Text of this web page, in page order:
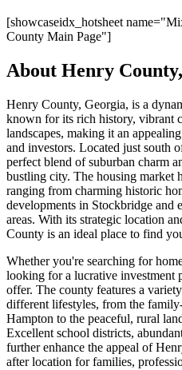
[showcaseidx_hotsheet
County Main Page"]
About Henry
Henry County, Georgia, is a
known for its rich history, vibrant
landscapes, making it an
and investors. Located just south
perfect blend of suburban charm
bustling city. The housing market
ranging from charming historic
developments in Stockbridge and
areas. With its strategic location
County is an ideal place to find
Whether you're searching for
looking for a lucrative investment
offer. The county features a
different lifestyles, from the
Hampton to the peaceful, rural
Excellent school districts,
further enhance the appeal of
after location for families,